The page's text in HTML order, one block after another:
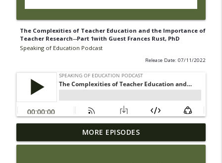
The Complexities of Teacher Education and the Importance of
Teacher Research--Part 1with Guest Frances Rust, PhD
Speaking of Education Podcast
Release Date: 07/11/2022
Book Review of The Tyranny of Metrics
by Jerry Muller with Guest Maria
info_outline
MORE EPISODES